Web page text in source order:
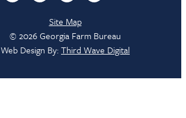
Site Map
© 2026 Georgia Farm Bureau
Web Design By:Third Wave Digital